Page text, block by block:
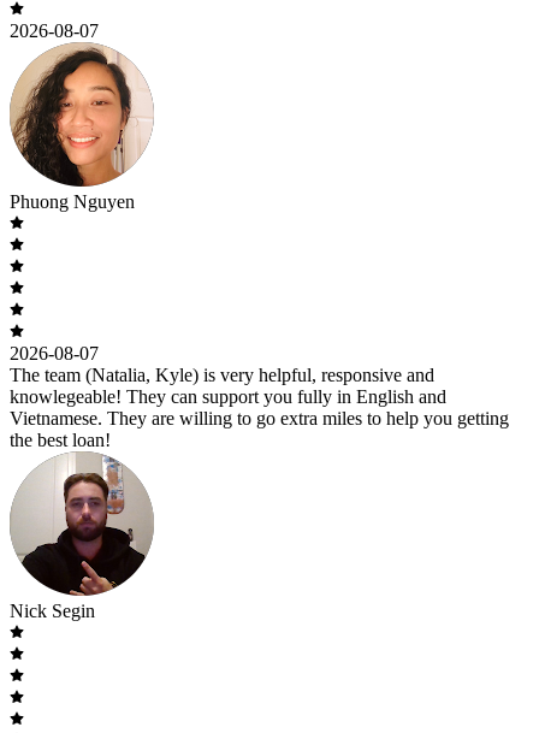
2026-08-07
Phuong Nguyen
2026-08-07
The team (Natalia, Kyle) is very helpful, responsive and
knowlegeable! They can support you fully in English and
Vietnamese. They are willing to go extra miles to help you getting
the best loan!
Nick Segin